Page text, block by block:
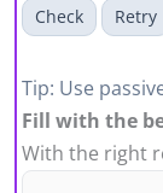
Check Retry
Tip: Use
Fill with the
With the right